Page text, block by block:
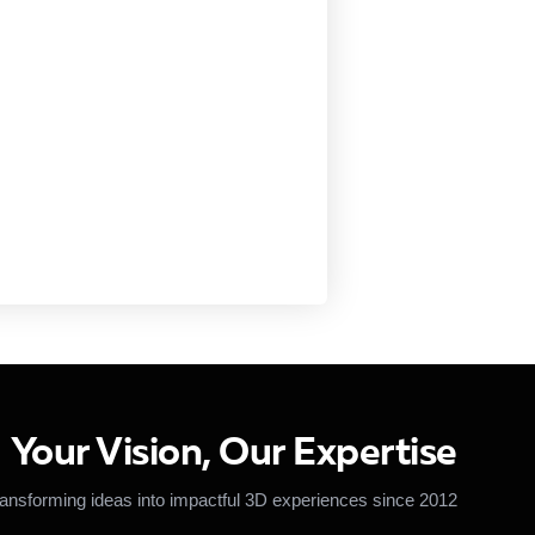
Your Vision, Our Expertise
ideas into impactful 3D experiences since 2012